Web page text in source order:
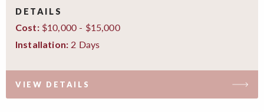
DETAILS
Cost:$10,000 - $15,000
Installation: 2 Days
VIEW DETAILS